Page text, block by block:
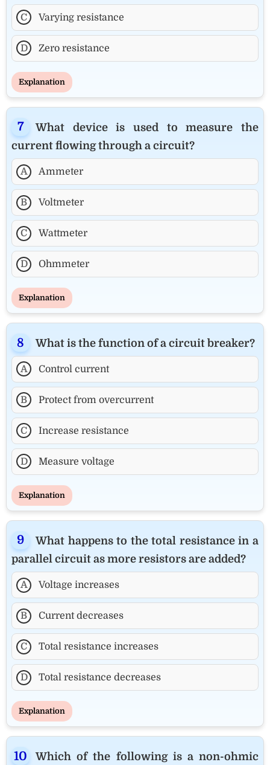
C Varying resistance
D Zero resistance
Explanation
What device is used to measure the
current flowing through a circuit?
A Ammeter
B Voltmeter
C Wattmeter
D Ohmmeter
Explanation
What is the function of a circuit breaker?
A Control current
B Protect from overcurrent
C Increase resistance
D Measure voltage
Explanation
What happens to the total resistance in a
parallel circuit as more resistors are added?
A Voltage increases
B Current decreases
C Total resistance increases
D Total resistance decreases
Explanation
Which of the following is a non-ohmic